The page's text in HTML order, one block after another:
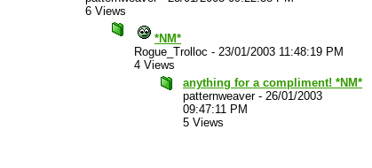
6 Views
*NM*
Rogue_Trolloc - 23/01/2003 11:48:19 PM
4 Views
anything for a compliment! *NM*
patternweaver- 26/01/2003
09:47:11 PM
5 Views